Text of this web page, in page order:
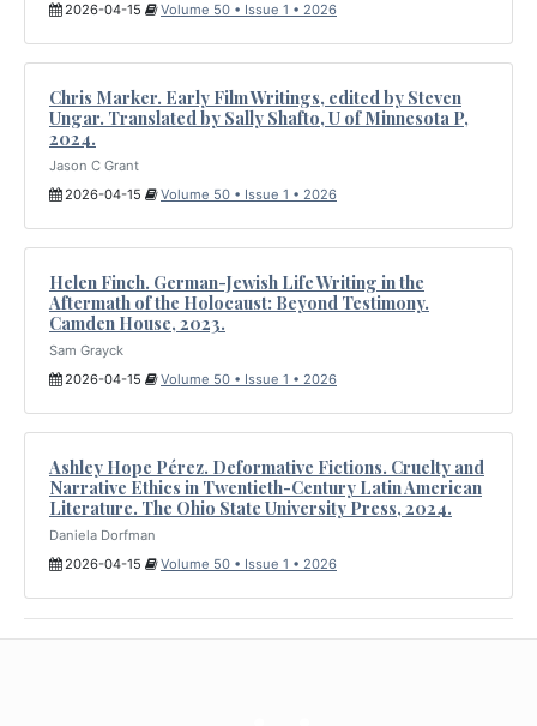
2026-04-15
Volume 50 • Issue 1 • 2026
Chris Marker. Early Film Writings, edited by Steven
Ungar. Translated by Sally Shafto, U of Minnesota P,
2024.
Jason C Grant
2026-04-15
Volume 50 • Issue 1 • 2026
Helen Finch. German-Jewish Life Writing in the
Aftermath of the Holocaust: Beyond Testimony.
Camden House, 2023.
Sam Grayck
2026-04-15
Volume 50 • Issue 1 • 2026
Ashley Hope Pérez. Deformative Fictions. Cruelty and
Narrative Ethics in Twentieth-Century Latin American
Literature. The Ohio State University Press, 2024.
Daniela Dorfman
2026-04-15
Volume 50 • Issue 1 • 2026